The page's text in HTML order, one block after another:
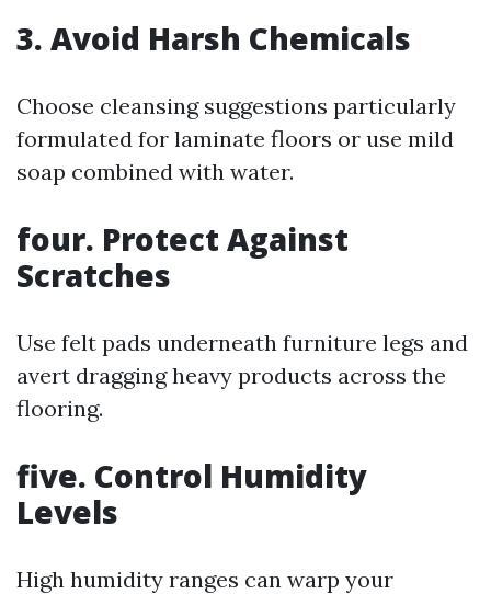
3. Avoid Harsh Chemicals
Choose cleansing suggestions particularly
formulated for laminate floors or use mild
soap combined with water.
four. Protect Against
Scratches
Use felt pads underneath furniture legs and
avert dragging heavy products across the
flooring.
five. Control Humidity
Levels
High humidity ranges can warp your